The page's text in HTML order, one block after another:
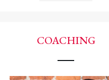
COACHING